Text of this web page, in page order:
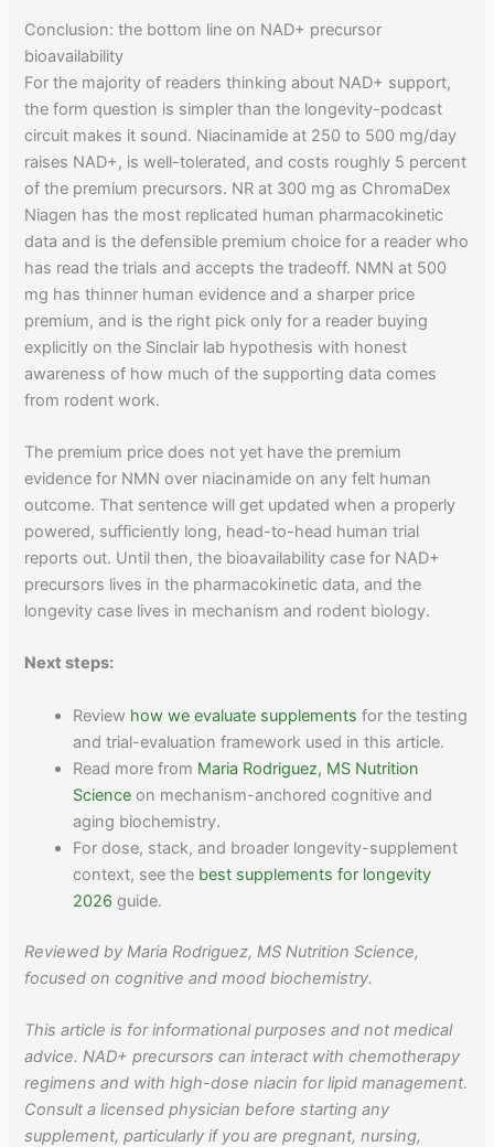
Conclusion: the bottom line on NAD+ precursor
bioavailability
For the majority of readers thinking about NAD+ support,
the form question is simpler than the longevity-podcast
circuit makes it sound. Niacinamide at 250 to 500 mg/day
raises NAD+, is well-tolerated, and costs roughly 5 percent
of the premium precursors. NR at 300 mg as ChromaDex
Niagen has the most replicated human pharmacokinetic
data and is the defensible premium choice for a reader who
has read the trials and accepts the tradeoff. NMN at 500
mg has thinner human evidence and a sharper price
premium, and is the right pick only for a reader buying
explicitly on the Sinclair lab hypothesis with honest
awareness of how much of the supporting data comes
from rodent work.
The premium price does not yet have the premium
evidence for NMN over niacinamide on any felt human
outcome. That sentence will get updated when a properly
powered, sufficiently long, head-to-head human trial
reports out. Until then, the bioavailability case for NAD+
precursors lives in the pharmacokinetic data, and the
longevity case lives in mechanism and rodent biology.
Next steps:
Review how we evaluate supplements for the testing
and trial-evaluation framework used in this article.
Read more from Maria Rodriguez, MS Nutrition
Science on mechanism-anchored cognitive and
aging biochemistry.
For dose, stack, and broader longevity-supplement
context, see the best supplements for longevity
2026 guide.
Reviewed by Maria Rodriguez, MS Nutrition Science,
focused on cognitive and mood biochemistry.
This article is for informational purposes and not medical
advice. NAD+ precursors can interact with chemotherapy
regimens and with high-dose niacin for lipid management.
Consult a licensed physician before starting any
supplement, particularly if you are pregnant, nursing,